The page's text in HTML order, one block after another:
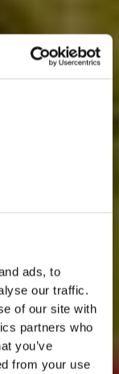
ads, to
our traffic.
of our site with
partners who
you’ve
from your use
Top
e